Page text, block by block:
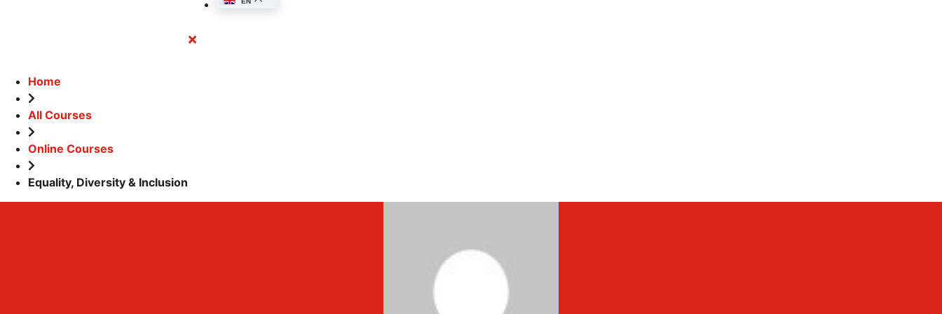
Close
Home
All Courses
Online Courses
Equality, Diversity & Inclusion